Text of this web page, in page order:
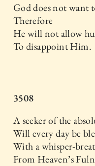
God does not want
Therefore
He will not allow
To disappoint Him.
3508
A seeker of the
Will every day be
With a whisper-
From Heaven’s